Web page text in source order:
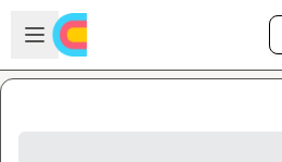
Skip to main content
Open sidebar